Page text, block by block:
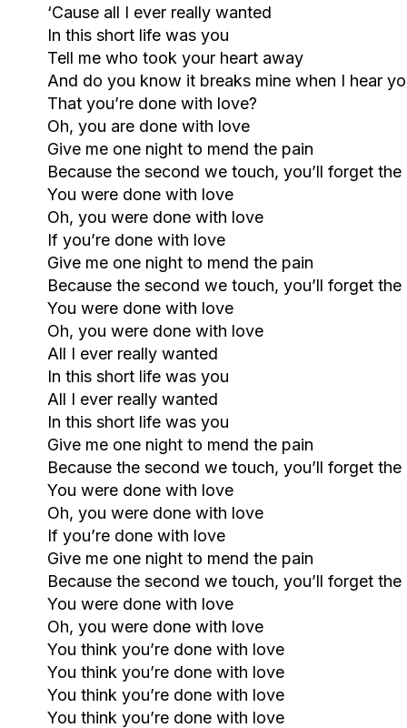
‘Cause all I ever really wanted
In this short life was you
Tell me who took your heart away
And do you know it breaks mine when I hear
That you’re done with love?
Oh, you are done with love
Give me one night to mend the pain
Because the second we touch, you’ll forget the
You were done with love
Oh, you were done with love
If you’re done with love
Give me one night to mend the pain
Because the second we touch, you’ll forget the
You were done with love
Oh, you were done with love
All I ever really wanted
In this short life was you
All I ever really wanted
In this short life was you
Give me one night to mend the pain
Because the second we touch, you’ll forget the
You were done with love
Oh, you were done with love
If you’re done with love
Give me one night to mend the pain
Because the second we touch, you’ll forget the
You were done with love
Oh, you were done with love
You think you’re done with love
You think you’re done with love
You think you’re done with love
You think you’re done with love